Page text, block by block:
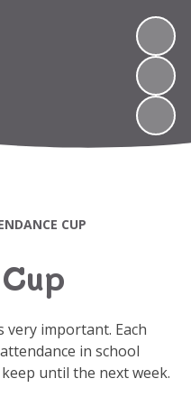
CUP
very important. Each
in school
until the next week.